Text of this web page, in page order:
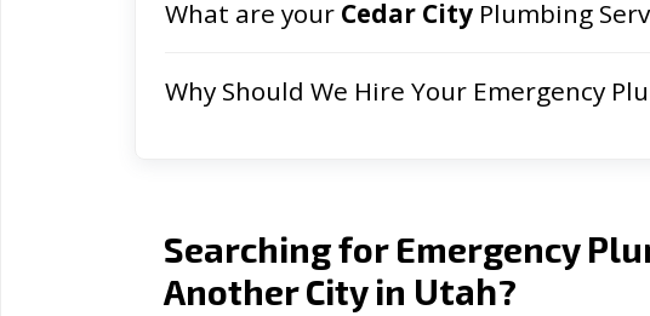
What are your Cedar City Plumbing
Why Should We Hire Your Emergency
Searching for Emergency
Another City in Utah?